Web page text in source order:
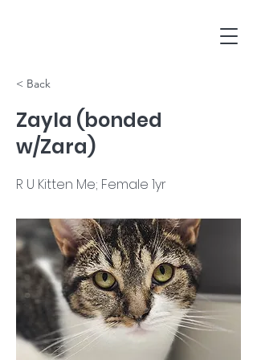
< Back
Zayla (bonded
w/Zara)
R U Kitten Me; Female 1yr